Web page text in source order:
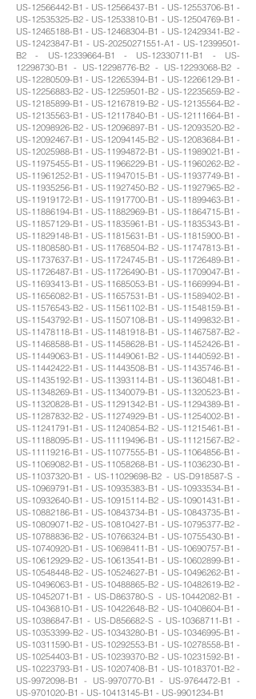
US-12566442-B1 - US-12566437-B1 - US-12553706-B1 -
US-12535325-B2 - US-12533810-B1 - US-12504769-B1 -
US-12465188-B1 - US-12468304-B1 - US-12429341-B2 -
US-12423847-B1 - US-20250271551-A1 - US-12399501-
B2 - US-12339664-B1 - US-12330711-B1 - US-
12298730-B1 - US-12298776-B2 - US-12293068-B2 -
US-12280509-B1 - US-12265394-B1 - US-12266129-B1 -
US-12256883-B2 - US-12259501-B2 - US-12235659-B2 -
US-12185899-B1 - US-12167819-B2 - US-12135564-B2 -
US-12135563-B1 - US-12117840-B1 - US-12111664-B1 -
US-12098926-B2 - US-12096897-B1 - US-12093520-B2 -
US-12092467-B1 - US-12094145-B2 - US-12083684-B1 -
US-12025988-B1 - US-11994872-B1 - US-11989021-B1 -
US-11975455-B1 - US-11966229-B1 - US-11960262-B2 -
US-11961252-B1 - US-11947015-B1 - US-11937749-B1 -
US-11935256-B1 - US-11927450-B2 - US-11927965-B2 -
US-11919172-B1 - US-11917700-B1 - US-11899463-B1 -
US-11886194-B1 - US-11882969-B1 - US-11864715-B1 -
US-11857129-B1 - US-11835961-B1 - US-11835343-B1 -
US-11829148-B1 - US-11815631-B1 - US-11815900-B1 -
US-11808580-B1 - US-11768504-B2 - US-11747813-B1 -
US-11737637-B1 - US-11724745-B1 - US-11726489-B1 -
US-11726487-B1 - US-11726490-B1 - US-11709047-B1 -
US-11693413-B1 - US-11685053-B1 - US-11669994-B1 -
US-11656082-B1 - US-11657531-B1 - US-11589402-B1 -
US-11576543-B2 - US-11561102-B1 - US-11548159-B1 -
US-11543792-B1 - US-11507108-B1 - US-11499832-B1 -
US-11478118-B1 - US-11481918-B1 - US-11467587-B2 -
US-11468588-B1 - US-11458628-B1 - US-11452426-B1 -
US-11449063-B1 - US-11449061-B2 - US-11440592-B1 -
US-11442422-B1 - US-11443508-B1 - US-11435746-B1 -
US-11435192-B1 - US-11393114-B1 - US-11360481-B1 -
US-11348269-B1 - US-11340079-B1 - US-11320523-B1 -
US-11320828-B1 - US-11291342-B1 - US-11294389-B1 -
US-11287832-B2 - US-11274929-B1 - US-11254002-B1 -
US-11241791-B1 - US-11240854-B2 - US-11215461-B1 -
US-11188095-B1 - US-11119496-B1 - US-11121567-B2 -
US-11119216-B1 - US-11077555-B1 - US-11064856-B1 -
US-11069082-B1 - US-11058268-B1 - US-11036230-B1 -
US-11037320-B1 - US-11029698-B2 - US-D918587-S -
US-10969791-B1 - US-10935383-B1 - US-10933534-B1 -
US-10932640-B1 - US-10915114-B2 - US-10901431-B1 -
US-10882186-B1 - US-10843734-B1 - US-10843735-B1 -
US-10809071-B2 - US-10810427-B1 - US-10795377-B2 -
US-10788836-B2 - US-10766324-B1 - US-10755430-B1 -
US-10740920-B1 - US-10698411-B1 - US-10690757-B1 -
US-10612929-B2 - US-10613541-B1 - US-10602899-B1 -
US-10548448-B2 - US-10524627-B1 - US-10496262-B1 -
US-10496063-B1 - US-10488865-B2 - US-10482619-B2 -
US-10452071-B1 - US-D863780-S - US-10442082-B1 -
US-10436810-B1 - US-10422648-B2 - US-10408604-B1 -
US-10386847-B1 - US-D856682-S - US-10368711-B1 -
US-10353399-B2 - US-10343280-B1 - US-10346995-B1 -
US-10311590-B1 - US-10292553-B1 - US-10278558-B1 -
US-10254403-B1 - US-10239370-B2 - US-10231592-B1 -
US-10223793-B1 - US-10207408-B1 - US-10183701-B2 -
US-9972098-B1 - US-9970770-B1 - US-9764472-B1 -
US-9701020-B1 - US-10413145-B1 - US-9901234-B1